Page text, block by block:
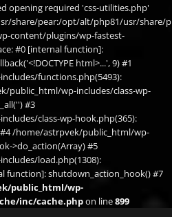
opening required 'css-utilities.php'
share/pear:/opt/alt/php81/usr/share/
content/plugins/wp-fastest-
#0 [internal function]:
html>...', 9) #1
functions.php(5493):
public_html/wp-includes/class-wp-
#3
class-wp-hook.php(365):
/home/astrpvek/public_html/wp-
>do_action(Array) #5
load.php(1308):
function]: shutdown_action_hook() #7
public_html/wp-
inc/cache.phpon line899